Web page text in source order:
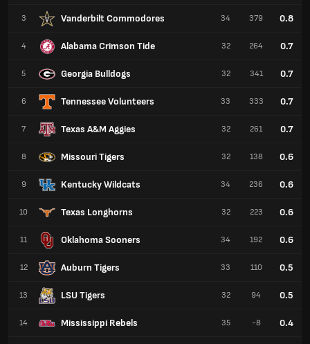
3 Vanderbilt Commodores
4 Alabama Crimson Tide
5 Georgia Bulldogs
6 Tennessee Volunteers
7 Texas A&M Aggies
8 Missouri Tigers
9 Kentucky Wildcats
10 Texas Longhorns
11 Oklahoma Sooners
12 Auburn Tigers
13 LSU Tigers
14 Mississippi Rebels
34 379 0.8
32 264 0.7
32 341 0.7
33 333 0.7
32 261 0.7
32 138 0.6
34 236 0.6
32 223 0.6
34 192 0.6
33 110 0.5
32 94 0.5
35 -8 0.4